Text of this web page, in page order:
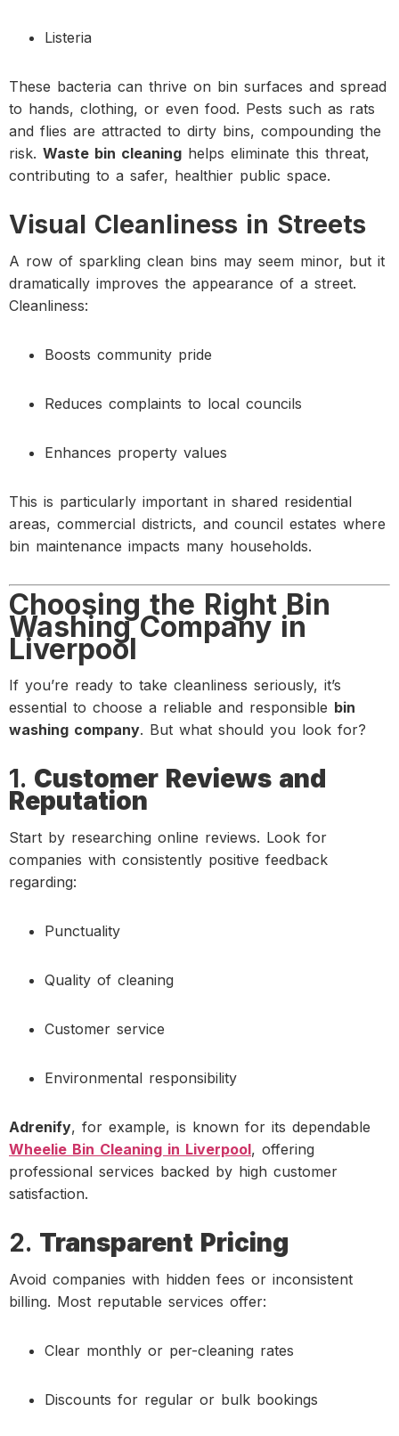
Listeria
These bacteria can thrive on bin surfaces and spread
to hands, clothing, or even food. Pests such as rats
and flies are attracted to dirty bins, compounding the
risk. Waste bin cleaning helps eliminate this threat,
contributing to a safer, healthier public space.
Visual Cleanliness in Streets
A row of sparkling clean bins may seem minor, but it
dramatically improves the appearance of a street.
Cleanliness:
Boosts community pride
Reduces complaints to local councils
Enhances property values
This is particularly important in shared residential
areas, commercial districts, and council estates where
bin maintenance impacts many households.
Choosing the Right Bin
Washing Company in
Liverpool
If you’re ready to take cleanliness seriously, it’s
essential to choose a reliable and responsible bin
washing company. But what should you look for?
1. Customer Reviews and
Reputation
Start by researching online reviews. Look for
companies with consistently positive feedback
regarding:
Punctuality
Quality of cleaning
Customer service
Environmental responsibility
Adrenify, for example, is known for its dependable
Wheelie Bin Cleaning in Liverpool, offering
professional services backed by high customer
satisfaction.
2. Transparent Pricing
Avoid companies with hidden fees or inconsistent
billing. Most reputable services offer:
Clear monthly or per-cleaning rates
Discounts for regular or bulk bookings